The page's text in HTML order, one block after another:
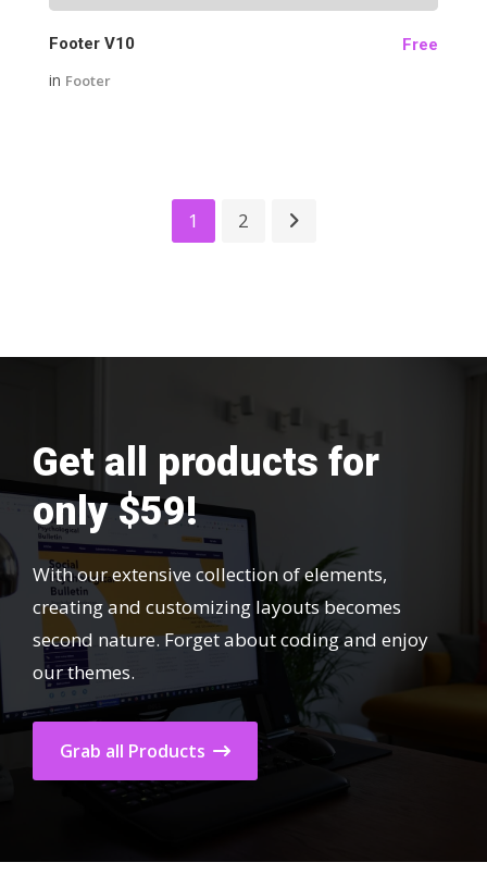
Footer V10 Free
in Footer
1 2
Get all products for
only $59!
With our extensive collection of elements,
creating and customizing layouts becomes
second nature. Forget about coding and enjoy
our themes.
Grab all Products